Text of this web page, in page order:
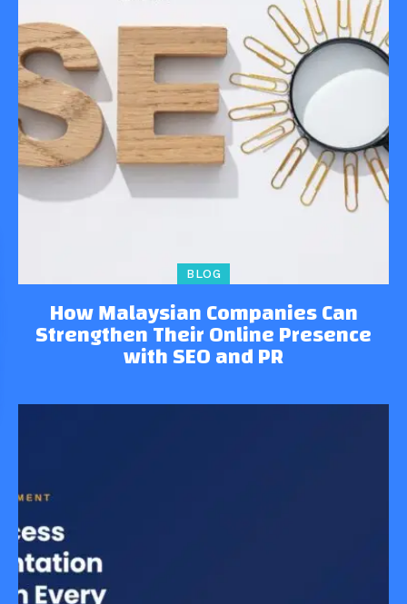
BLOG
How Malaysian Companies Can
Strengthen Their Online Presence
with SEO and PR